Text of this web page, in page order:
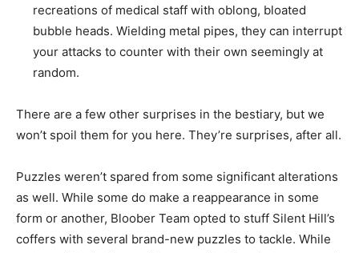
recreations of medical staff with oblong, bloated
bubble heads. Wielding metal pipes, they can interrupt
your attacks to counter with their own seemingly at
random.
There are a few other surprises in the bestiary, but we
won’t spoil them for you here. They’re surprises, after all.
Puzzles weren’t spared from some significant alterations
as well. While some do make a reappearance in some
form or another, Bloober Team opted to stuff Silent Hill’s
coffers with several brand-new puzzles to tackle. While